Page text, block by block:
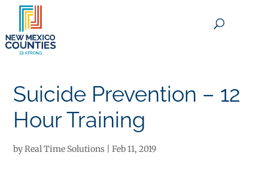
Suicide Prevention – 12
Hour Training
byReal Time Solutions |Feb 11, 2019